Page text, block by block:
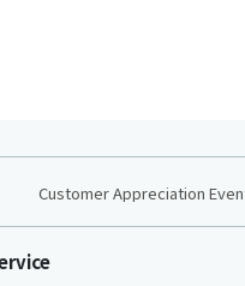
Customer Appreciation